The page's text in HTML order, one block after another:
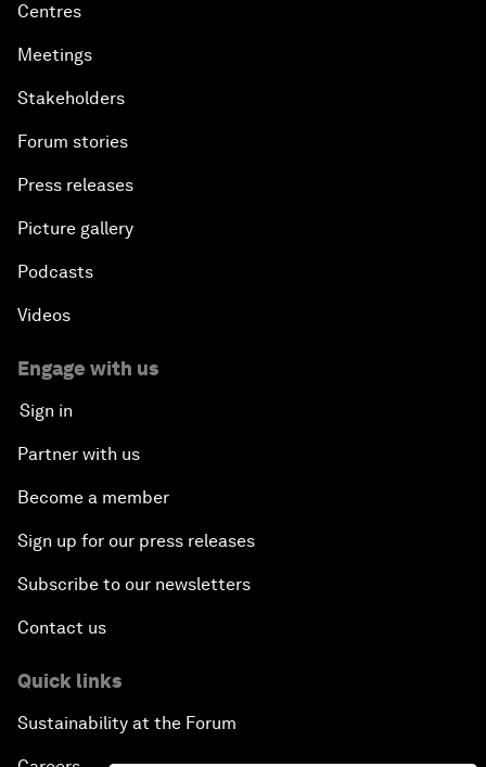
Centres
Meetings
Stakeholders
Forum stories
Press releases
Picture gallery
Podcasts
Videos
Engage with us
Sign in
Partner with us
Become a member
Sign up for our press releases
Subscribe to our newsletters
Contact us
Quick links
Sustainability at the Forum